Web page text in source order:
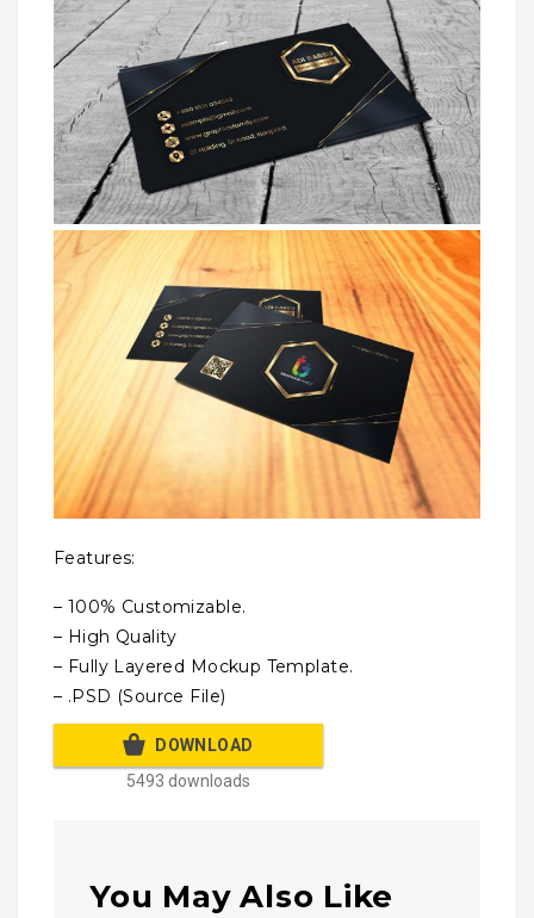
Features:
– 100% Customizable.
– High Quality
– Fully Layered Mockup Template.
– .PSD (Source File)
DOWNLOAD
5493 downloads
You May Also Like